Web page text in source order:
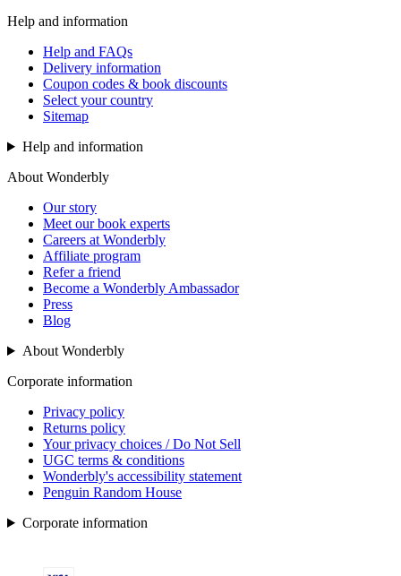
Help and information
Help and FAQs
Delivery information
Coupon codes & book discounts
Select your country
Sitemap
Help and information
About Wonderbly
Our story
Meet our book experts
Careers at Wonderbly
Affiliate program
Refer a friend
Become a Wonderbly Ambassador
Press
Blog
About Wonderbly
Corporate information
Privacy policy
Returns policy
Your privacy choices / Do Not Sell
UGC terms & conditions
Wonderbly's accessibility statement
Penguin Random House
Corporate information